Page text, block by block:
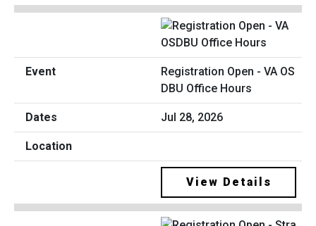
Registration Open - VA OS
DBU Office Hours
Jul 28, 2026
View Details